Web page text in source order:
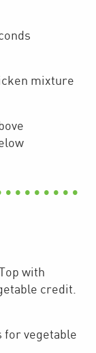
mixture
with
credit.
for vegetable